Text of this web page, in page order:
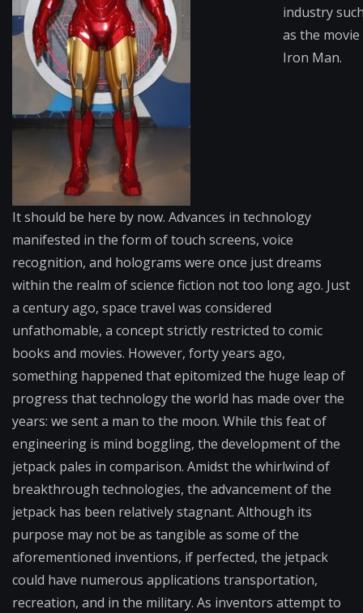
industry
as the movie
Iron Man.
It should be here by now. Advances in technology
manifested in the form of touch screens, voice
recognition, and holograms were once just dreams
within the realm of science fiction not too long ago. Just
a century ago, space travel was considered
unfathomable, a concept strictly restricted to comic
books and movies. However, forty years ago,
something happened that epitomized the huge leap of
progress that technology the world has made over the
years: we sent a man to the moon. While this feat of
engineering is mind boggling, the development of the
jetpack pales in comparison. Amidst the whirlwind of
breakthrough technologies, the advancement of the
jetpack has been relatively stagnant. Although its
purpose may not be as tangible as some of the
aforementioned inventions, if perfected, the jetpack
could have numerous applications transportation,
recreation, and in the military. As inventors attempt to